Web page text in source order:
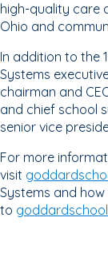
high-quality care
Ohio and
In addition to the
Systems
chairman and
and chief school
senior vice
For more
visit
Systems and
to